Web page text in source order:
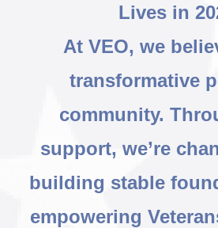
Lives in
At VEO, we
transformative
community.
support, we’re
building stable
empowering